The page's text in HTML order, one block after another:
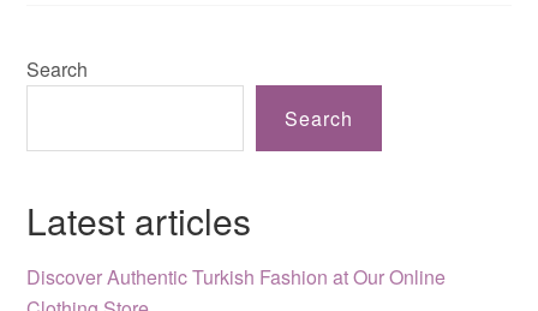
Search
Search
Latest articles
Discover Authentic Turkish Fashion at Our Online